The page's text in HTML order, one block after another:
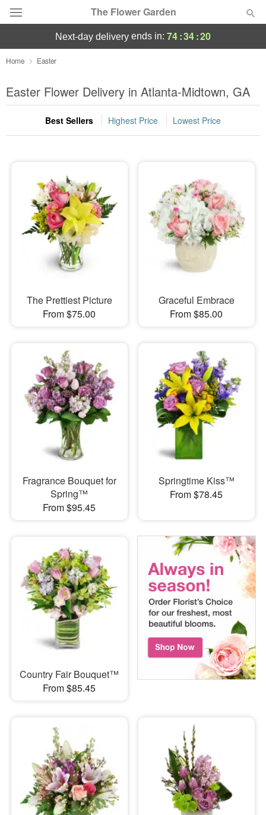
The Flower Garden
Deal of the Day
Summer Featured
Occasions
Sympathy and Funeral
Flowers, Plants & Gifts
Our Shop
next-day delivery ends in: 74:34:19
Home Easter
Easter Flower Delivery in Atlanta-Midtown, GA
Best Sellers Highest Price Lowest Price
The Prettiest Picture
From $75.00
Graceful Embrace
From $85.00
Fragrance Bouquet for
Spring™
From $95.45
Springtime Kiss™
From $78.45
Country Fair Bouquet™
From $85.45